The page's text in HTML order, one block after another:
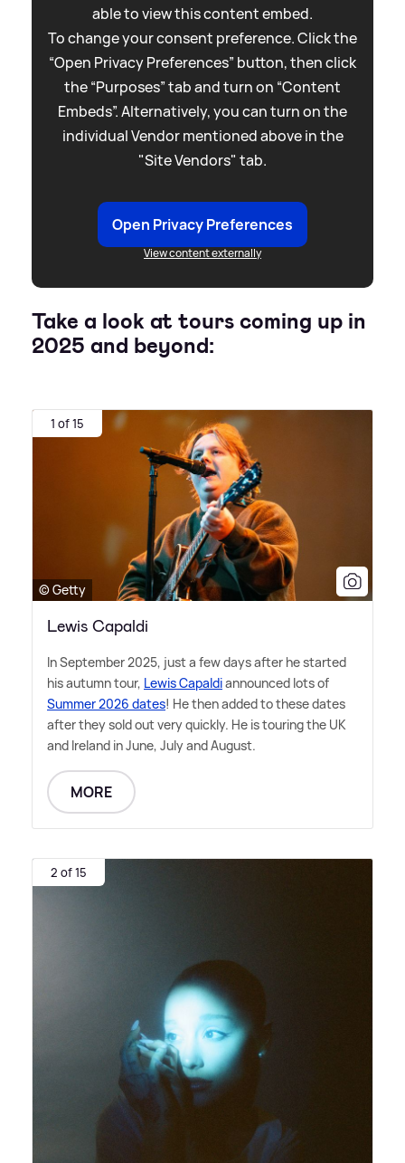
able to view this content embed.
To change your consent preference. Click the
“Open Privacy Preferences” button, then click
the “Purposes” tab and turn on “Content
Embeds”. Alternatively, you can turn on the
individual Vendor mentioned above in the
"Site Vendors" tab.
Open Privacy Preferences
View content externally
Take a look at tours coming up in
2025 and beyond:
1 of 15
© Getty
Lewis Capaldi
In September 2025, just a few days after he started
his autumn tour, Lewis Capaldiannounced lots of
Summer 2026 dates! He then added to these dates
after they sold out very quickly. He is touring the UK
and Ireland in June, July and August.
MORE
2 of 15